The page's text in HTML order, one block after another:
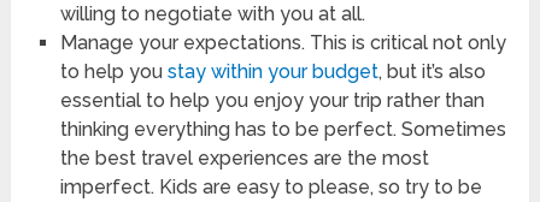
willing to negotiate with you at all.
Manage your expectations. This is critical not only
to help youstay within your budget, but it’s also
essential to help you enjoy your trip rather than
thinking everything has to be perfect. Sometimes
the best travel experiences are the most
imperfect. Kids are easy to please, so try to be